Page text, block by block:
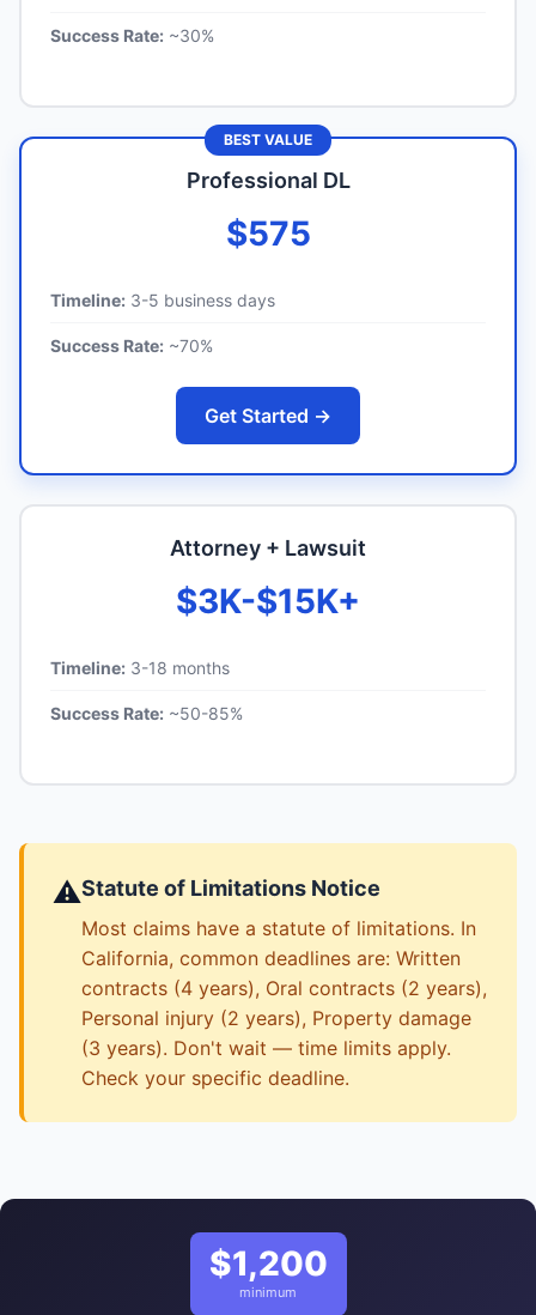
Success Rate: ~30%
BEST VALUE
Professional DL
$575
Timeline: 3-5 business days
Success Rate: ~70%
Get Started →
Attorney + Lawsuit
$3K-$15K+
Timeline: 3-18 months
Success Rate: ~50-85%
⚠️Statute of Limitations Notice
Most claims have a statute of limitations. In
California, common deadlines are: Written
contracts (4 years), Oral contracts (2 years),
Personal injury (2 years), Property damage
(3 years). Don't wait — time limits apply.
Check your specific deadline.
$1,200
minimum